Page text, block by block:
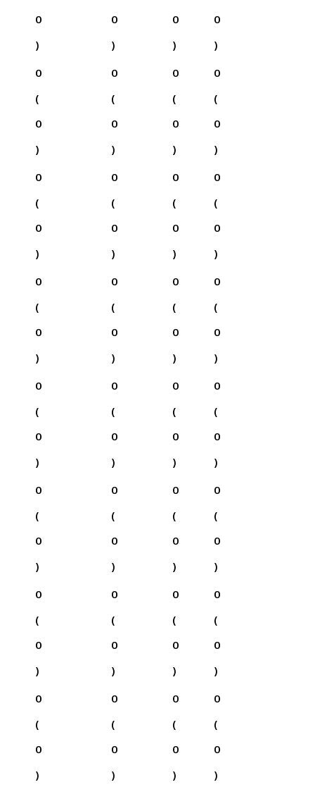
0
)
0
)
0
)
0
)
0
(
0
)
0
(
0
)
0
(
0
)
0
(
0
)
0
(
0
)
0
(
0
)
0
(
0
)
0
(
0
)
0
(
0
)
0
(
0
)
0
(
0
)
0
(
0
)
0
(
0
)
0
(
0
)
0
(
0
)
0
(
0
)
0
(
0
)
0
(
0
)
0
(
0
)
0
(
0
)
0
(
0
)
0
(
0
)
0
(
0
)
0
(
0
)
0
(
0
)
0
(
0
)
0
(
0
)
0
(
0
)